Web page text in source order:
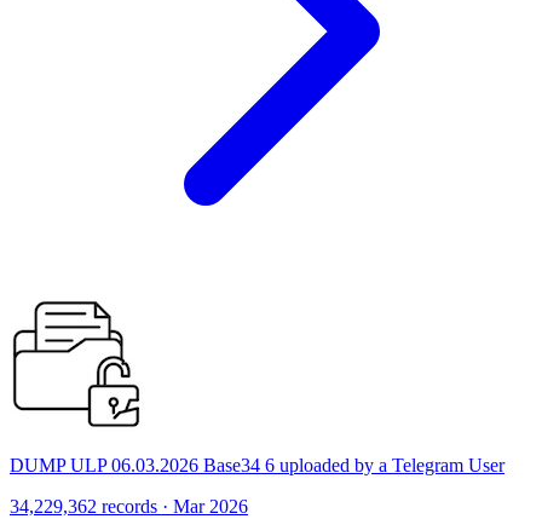
DUMP ULP 06.03.2026 Base34 6 uploaded by a Telegram User
34,229,362 records · Mar 2026